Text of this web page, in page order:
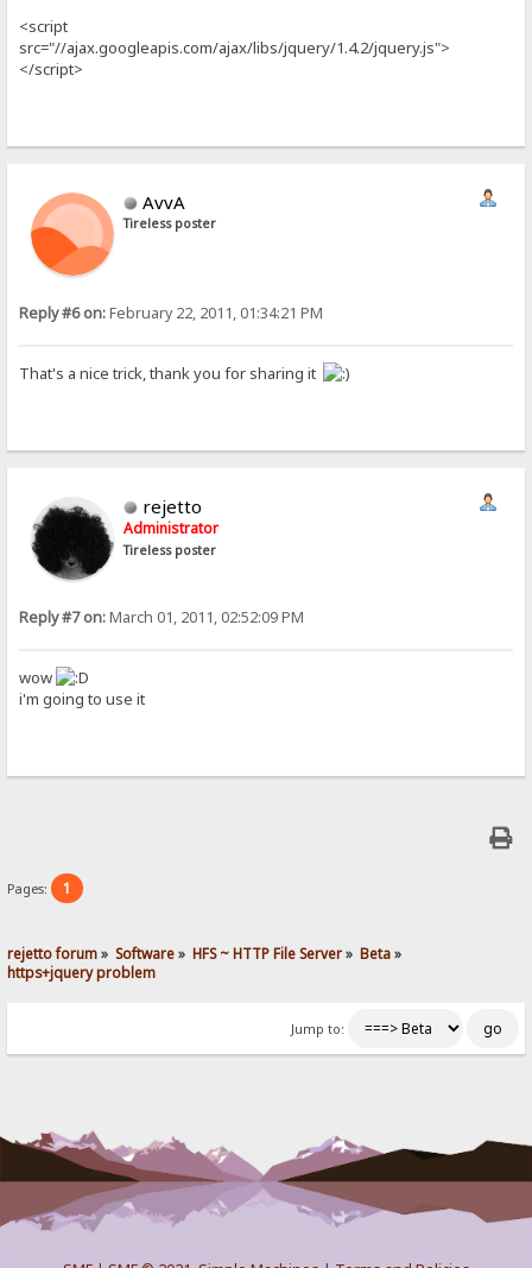
<script
src="//ajax.googleapis.com/ajax/libs/jquery/1.4.2/jquery.js">
</script>
AvvA
Tireless poster
Reply #6 on:February 22, 2011, 01:34:21 PM
That's a nice trick, thank you for sharing it
rejetto
Administrator
Tireless poster
Reply #7 on:March 01, 2011, 02:52:09 PM
wow
i'm going to use it
Pages: 1
rejetto forum» Software» HFS ~ HTTP File Server» Beta»
https+jquery problem
Jump to: